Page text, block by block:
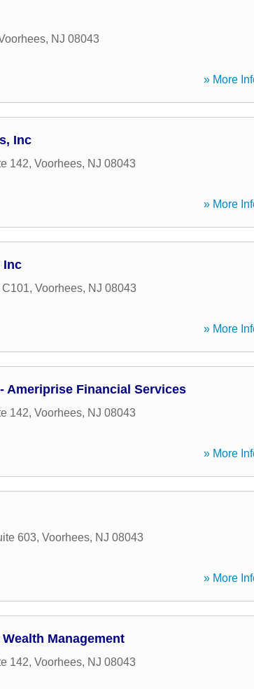
, NJ 08043
» More
Inc
142, Voorhees, NJ 08043
» More
Inc
, Voorhees, NJ 08043
» More
Ameriprise Financial Services
142, Voorhees, NJ 08043
» More
603, Voorhees, NJ 08043
» More
Management
142, Voorhees, NJ 08043